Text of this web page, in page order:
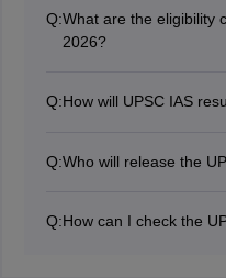
Q:What are the eligibility
2026?
Q:How will UPSC IAS
Q:Who will release the
Q:How can I check the